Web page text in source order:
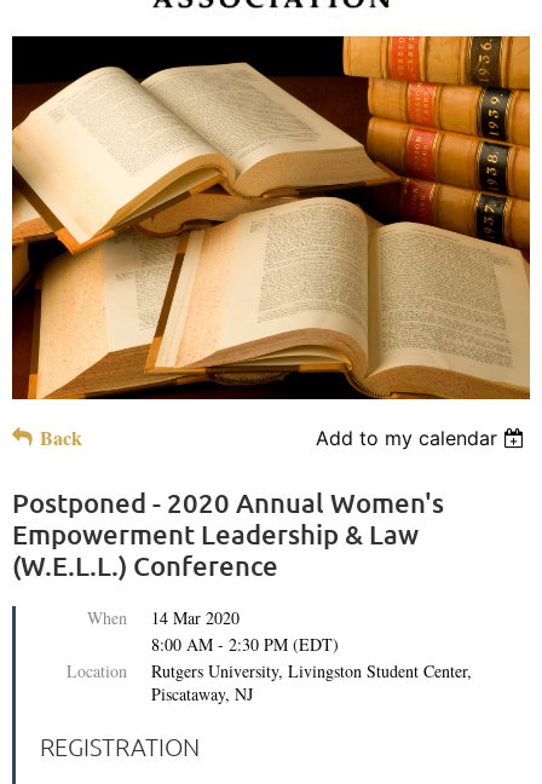
Back Add to my calendar
Postponed - 2020 Annual Women's
Empowerment Leadership & Law
(W.E.L.L.) Conference
When
14 Mar 2020
8:00 AM - 2:30 PM (EDT)
Location
Rutgers University, Livingston Student Center,
Piscataway, NJ
REGISTRATION